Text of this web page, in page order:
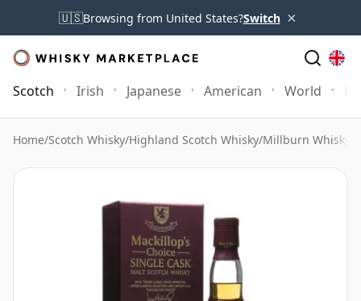
🇺🇸Browsing from United States?Switch ×
Scotch Irish Japanese American World
Home/Scotch Whisky/Highland Scotch Whisky/Millburn Whisky